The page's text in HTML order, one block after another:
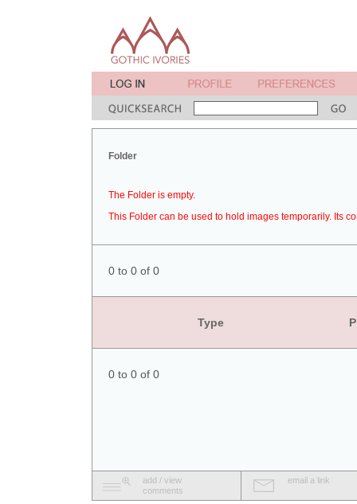
Folder
The Folder is empty.
This Folder can be used to hold images temporarily. Its
0 to 0 of 0
Type
0 to 0 of 0
add / view
comments
email a link